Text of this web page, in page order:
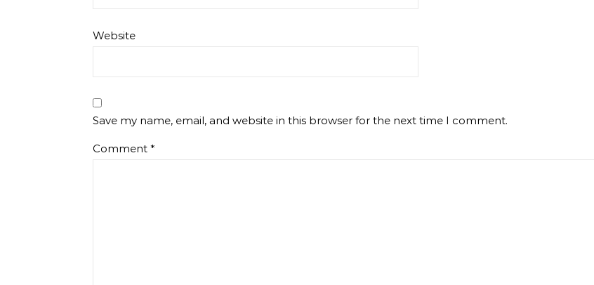
Website
Save my name, email, and website in this browser for the next time I comment.
Comment *